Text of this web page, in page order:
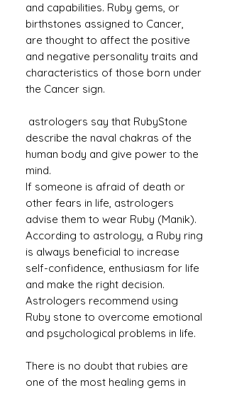
and capabilities. Ruby gems, or
birthstones assigned to Cancer,
are thought to affect the positive
and negative personality traits and
characteristics of those born under
the Cancer sign.
astrologers say that RubyStone
describe the naval chakras of the
human body and give power to the
mind.
If someone is afraid of death or
other fears in life, astrologers
advise them to wear Ruby (Manik).
According to astrology, a Ruby ​​ring
is always beneficial to increase
self-confidence, enthusiasm for life
and make the right decision.
Astrologers recommend using
Ruby stone to overcome emotional
and psychological problems in life.
There is no doubt that rubies are
one of the most healing gems in